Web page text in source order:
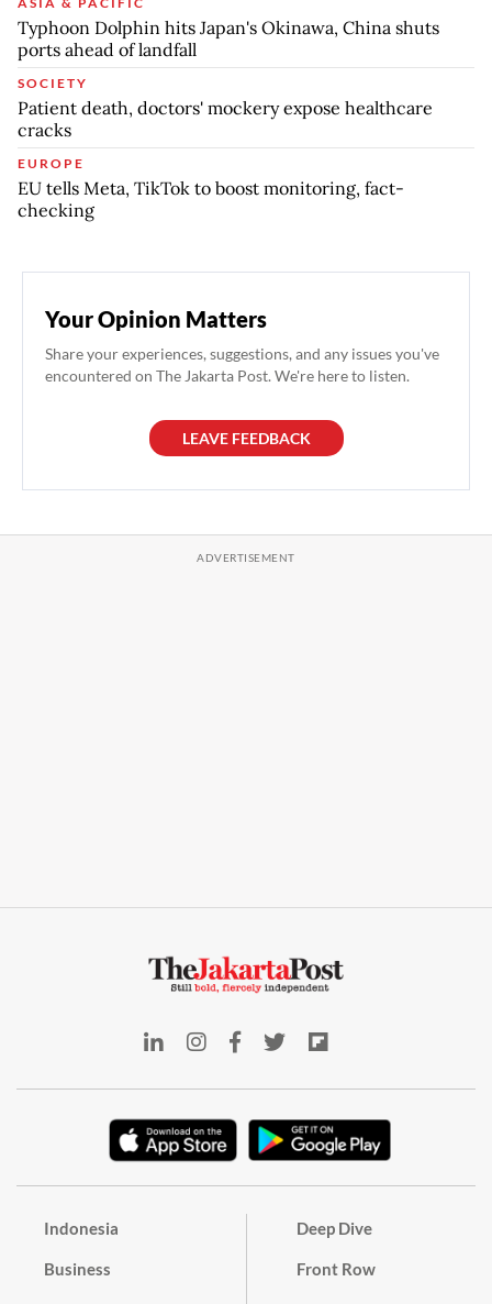
Typhoon Dolphin hits Japan's Okinawa, China shuts
ports ahead of landfall
SOCIETY
Patient death, doctors' mockery expose healthcare
cracks
EUROPE
EU tells Meta, TikTok to boost monitoring, fact-
checking
Your Opinion Matters
Share your experiences, suggestions, and any issues you've
encountered on The Jakarta Post. We're here to listen.
LEAVE FEEDBACK
Indonesia
Business
Deep Dive
Front Row